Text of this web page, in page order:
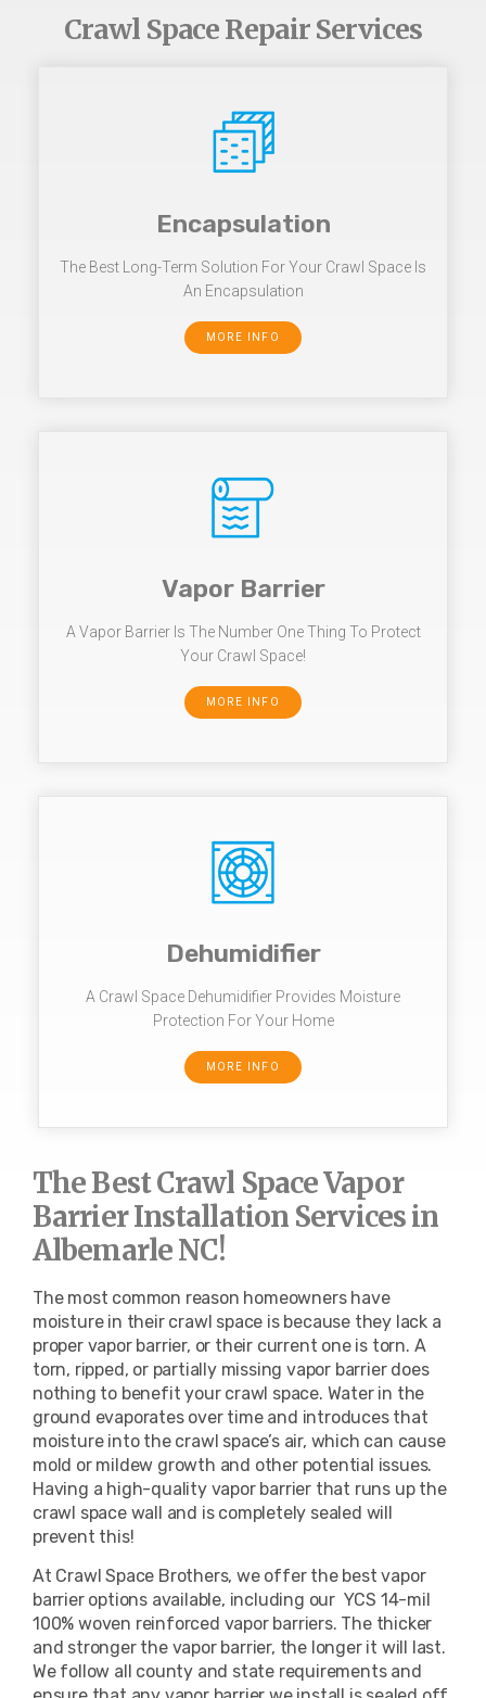
Crawl Space Repair Services
Encapsulation
The Best Long-Term Solution For Your Crawl Space Is
An Encapsulation
MORE INFO
Vapor Barrier
A Vapor Barrier Is The Number One Thing To Protect
Your Crawl Space!
MORE INFO
Dehumidifier
A Crawl Space Dehumidifier Provides Moisture
Protection For Your Home
MORE INFO
The Best Crawl Space Vapor
Barrier Installation Services in
Albemarle NC!
The most common reason homeowners have
moisture in their crawl space is because they lack a
proper vapor barrier, or their current one is torn. A
torn, ripped, or partially missing vapor barrier does
nothing to benefit your crawl space. Water in the
ground evaporates over time and introduces that
moisture into the crawl space’s air, which can cause
mold or mildew growth and other potential issues.
Having a high-quality vapor barrier that runs up the
crawl space wall and is completely sealed will
prevent this!
At Crawl Space Brothers, we offer the best vapor
barrier options available, including our YCS 14-mil
100% woven reinforced vapor barriers. The thicker
and stronger the vapor barrier, the longer it will last.
We follow all county and state requirements and